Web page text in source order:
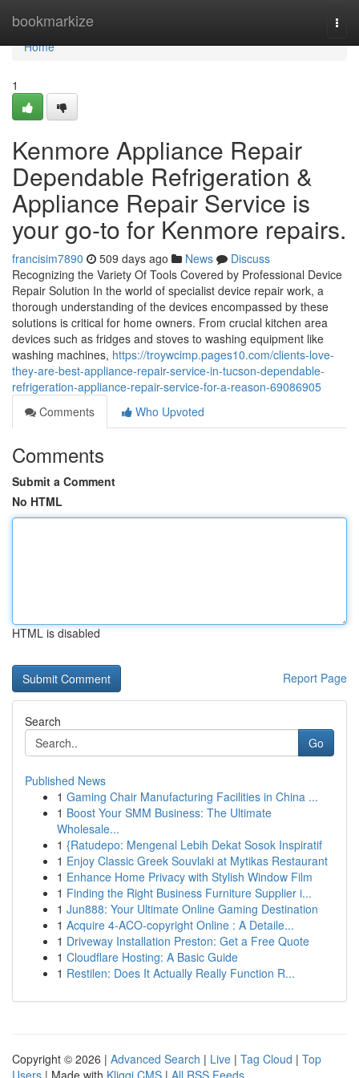
bookmarkize
Home
Home
1
Kenmore Appliance Repair
Dependable Refrigeration &
Appliance Repair Service is
your go-to for Kenmore repairs.
francisim7890 509 days ago News
Discuss
Recognizing the Variety Of Tools Covered by Professional Device
Repair Solution In the world of specialist device repair work, a
thorough understanding of the devices encompassed by these
solutions is critical for home owners. From crucial kitchen area
devices such as fridges and stoves to washing equipment like
washing machines, https://troywcimp.pages10.com/clients-love-
they-are-best-appliance-repair-service-in-tucson-dependable-
refrigeration-appliance-repair-service-for-a-reason-69086905
Comments
Who Upvoted
Comments
Submit a Comment
No HTML
HTML is disabled
Report Page
Search
Go
Published News
1 Gaming Chair Manufacturing Facilities in China ...
1 Boost Your SMM Business: The Ultimate
Wholesale...
1 {Ratudepo: Mengenal Lebih Dekat Sosok Inspiratif
1 Enjoy Classic Greek Souvlaki at Mytikas Restaurant
1 Enhance Home Privacy with Stylish Window Film
1 Finding the Right Business Furniture Supplier i...
1 Jun888: Your Ultimate Online Gaming Destination
1 Acquire 4-ACO-copyright Online : A Detaile...
1 Driveway Installation Preston: Get a Free Quote
1 Cloudflare Hosting: A Basic Guide
1 Restilen: Does It Actually Really Function R...
Copyright © 2026 | Advanced Search | Live | Tag Cloud | Top
Users | Made with Kliqqi CMS | All RSS Feeds